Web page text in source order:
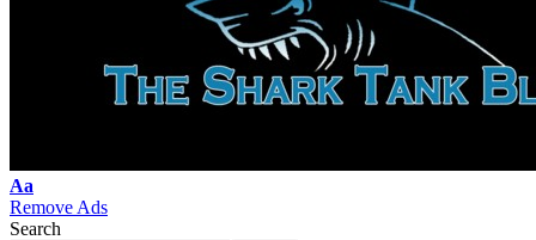
Font
Resizer
Aa
Remove Ads
Search